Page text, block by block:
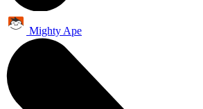
Mighty Ape